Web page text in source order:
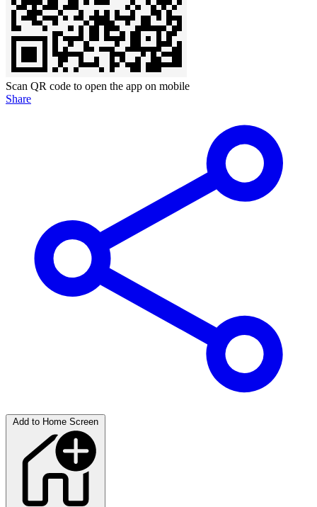
Scan QR code to open the app on mobile
Share